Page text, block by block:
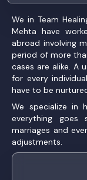
We in Team
Mehta have
abroad involving
period of more
cases are alike. A
for every
have to be
We specialize in
everything goes
marriages and
adjustments.